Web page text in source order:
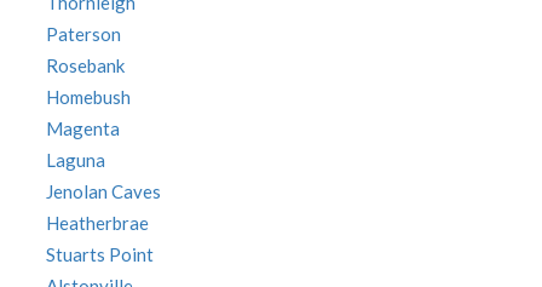
Paterson
Rosebank
Homebush
Magenta
Laguna
Jenolan Caves
Heatherbrae
Stuarts Point